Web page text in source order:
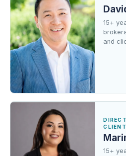
15+
and
15+